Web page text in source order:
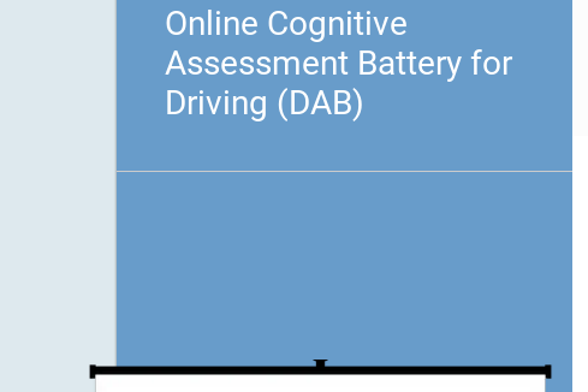
Online Cognitive
Assessment Battery for
Driving (DAB)